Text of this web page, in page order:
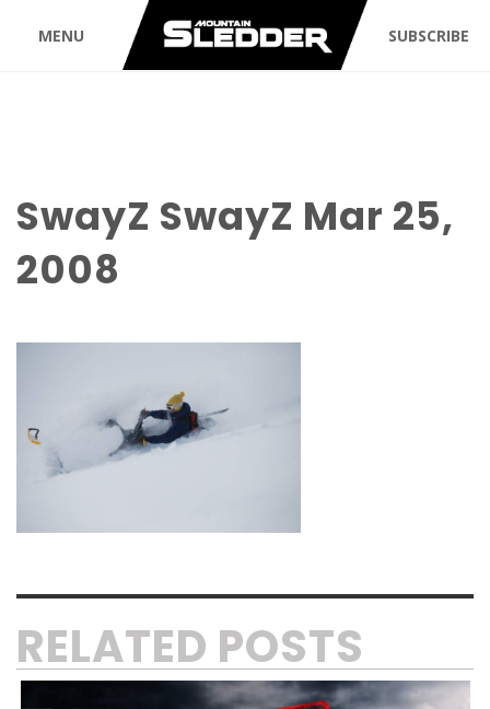
MENU SUBSCRIBE
SwayZ SwayZ Mar 25,
2008
RELATED POSTS